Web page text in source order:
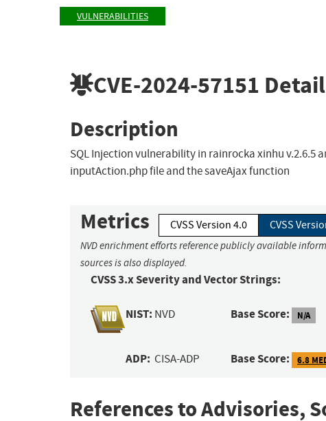
VULNERABILITIES
CVE-2024-57151 Detail
Description
SQL Injection vulnerability in rainrocka xinhu
inputAction.php file and the saveAjax function
Metrics CVSS Version 4.0 CVSS
NVD enrichment efforts reference publicly available
sources is also displayed.
CVSS 3.x Severity and Vector Strings:
NIST: NVD Base Score: N/A
ADP: CISA-ADP Base Score: 6.8
References to Advisories,